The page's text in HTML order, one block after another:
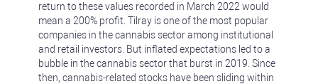
return to these values recorded in March 2022 would
mean a 200% profit. Tilray is one of the most popular
companies in the cannabis sector among institutional
and retail investors. But inflated expectations led to a
bubble in the cannabis sector that burst in 2019. Since
then, cannabis-related stocks have been sliding within